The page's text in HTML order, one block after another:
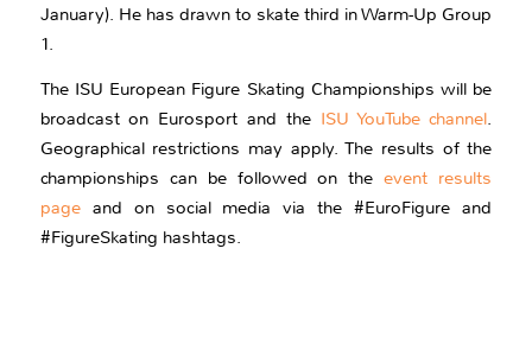
January). He has drawn to skate third in Warm-Up Group
1.
The ISU European Figure Skating Championships will be
broadcast on Eurosport and the ISU YouTube channel.
Geographical restrictions may apply. The results of the
championships can be followed on theevent results
pageand on social media via the #EuroFigure and
#FigureSkating hashtags.